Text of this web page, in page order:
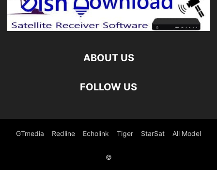
ABOUT US
FOLLOW US
GTmedia Redline Echolink Tiger StarSat All Model
©